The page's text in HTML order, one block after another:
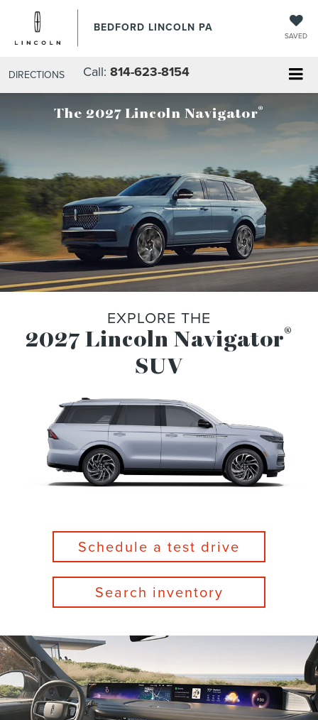
BEDFORD LINCOLN PA
SAVED
DIRECTIONS Call: 814-623-8154
The 2027 Lincoln Navigator®
EXPLORE THE
2027 Lincoln Navigator®
SUV
Schedule a test drive
Search inventory